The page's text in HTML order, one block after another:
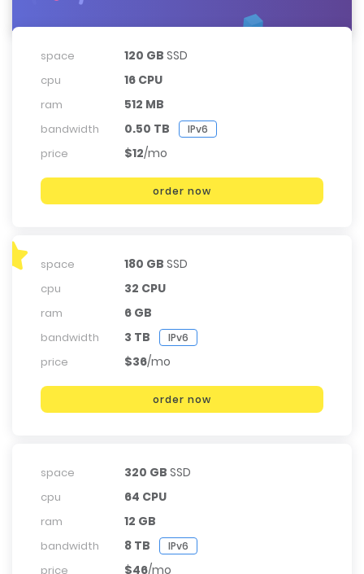
space 120 GB SSD
cpu 16 CPU
ram 512 MB
bandwidth 0.50 TB IPv6
price $12/mo
order now
space 180 GB SSD
cpu 32 CPU
ram 6 GB
bandwidth 3 TB IPv6
price $36/mo
order now
space 320 GB SSD
cpu 64 CPU
ram 12 GB
bandwidth 8 TB IPv6
price $46/mo